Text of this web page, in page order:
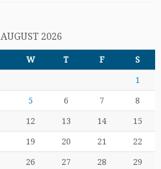
AUGUST 2026
W T F S
1
5 6 7 8
12 13 14 15
19 20 21 22
26 27 28 29